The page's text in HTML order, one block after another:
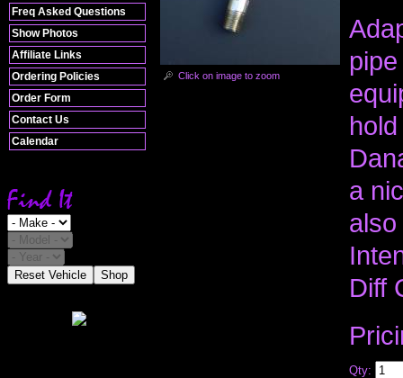
Freq Asked Questions
Show Photos
Affiliate Links
Ordering Policies
Order Form
Contact Us
Calendar
Reset Vehicle Shop
Click on image to zoom
a
Diff
Qty: